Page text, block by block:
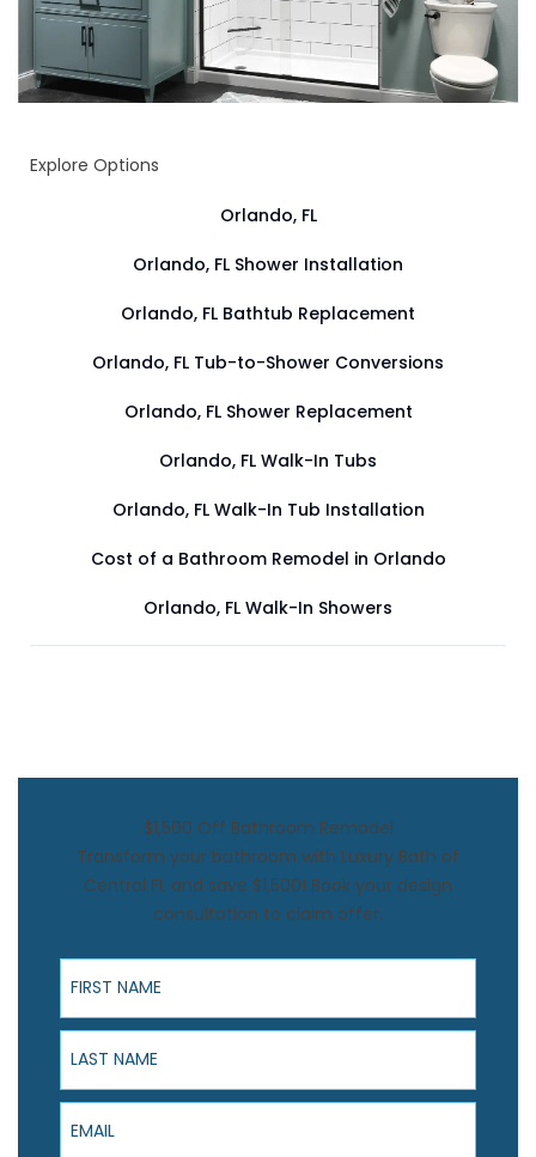
Explore Options
Orlando, FL
Orlando, FL Shower Installation
Orlando, FL Bathtub Replacement
Orlando, FL Tub-to-Shower Conversions
Orlando, FL Shower Replacement
Orlando, FL Walk-In Tubs
Orlando, FL Walk-In Tub Installation
Cost of a Bathroom Remodel in Orlando
Orlando, FL Walk-In Showers
$1,500 Off Bathroom Remodel
Transform your bathroom with Luxury Bath of
Central FL and save $1,500! Book your design
consultation to claim offer.
First Name
Last Name
Email